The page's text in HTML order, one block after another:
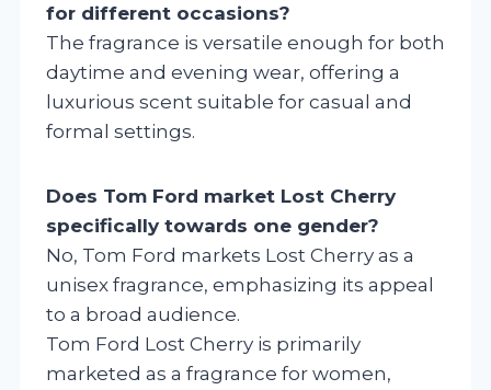
for different occasions?
The fragrance is versatile enough for both
daytime and evening wear, offering a
luxurious scent suitable for casual and
formal settings.
Does Tom Ford market Lost Cherry
specifically towards one gender?
No, Tom Ford markets Lost Cherry as a
unisex fragrance, emphasizing its appeal
to a broad audience.
Tom Ford Lost Cherry is primarily
marketed as a fragrance for women,